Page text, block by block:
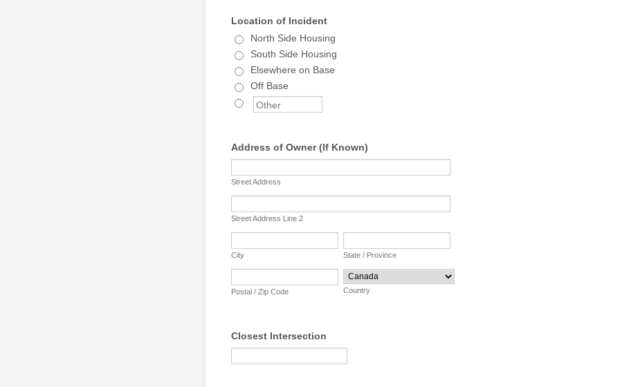
Location of Incident
North Side Housing
South Side Housing
Elsewhere on Base
Off Base
Address of Owner (If Known)
Street Address
Street Address Line 2
City State / Province
Postal / Zip Code Country
Closest Intersection